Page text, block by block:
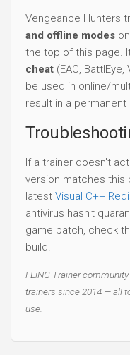
Vengeance Hunters
and offline modes
the top of this page.
cheat (EAC,
be used in online/
result in a permanent
If a trainer doesn't
version matches this
latest Visual C++
antivirus hasn't
game patch, check
build.
FLiNG Trainer
trainers since 2014 — all
use.